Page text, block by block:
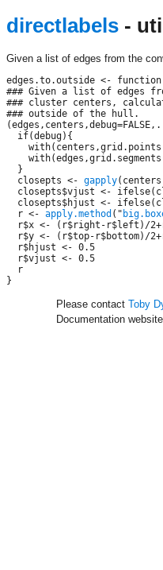
directlabels -
Given a list of edges from the
edges.to.outside <- function
### Given a list of edges
### cluster centers,
### outside of the hull.
  if(debug){
  }
  closepts <-
gapply
closepts$vjust <-
closepts$hjust <-
  r <-
apply.method ("
r$x <- (r$right-r$left)/
r$y <- (r$top-r$bottom)/
  r$hjust <- 0.5
  r$vjust <- 0.5
  r
Please contact Toby
Documentation